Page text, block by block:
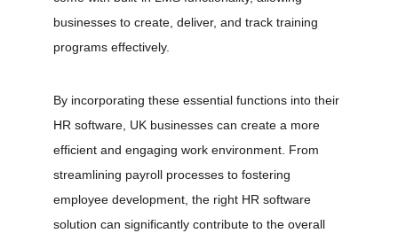
businesses to create, deliver, and track training
programs effectively.
By incorporating these essential functions into their
HR software, UK businesses can create a more
efficient and engaging work environment. From
streamlining payroll processes to fostering
employee development, the right HR software
solution can significantly contribute to the overall